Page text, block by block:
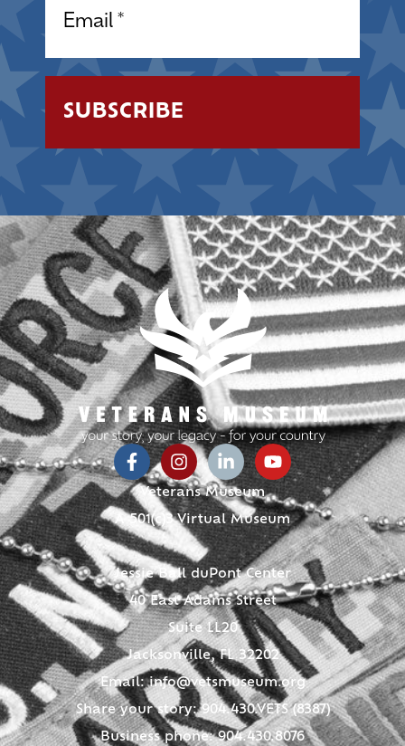
Veterans Museum
A 501(c)3 Virtual Museum
Jessie Ball duPont Center
40 East Adams Street
Suite LL20
Jacksonville, FL 32202
Email:info@vetsmuseum.org
Share your story: 904.430.VETS (8387)
Business phone: 904.430.8076